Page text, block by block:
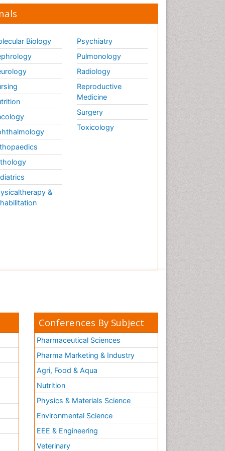
Biology
&
Psychiatry
Pulmonology
Radiology
Reproductive
Medicine
Surgery
Toxicology
Conferences By Subject
Pharmaceutical Sciences
Pharma Marketing & Industry
Agri, Food & Aqua
Nutrition
Physics & Materials Science
Environmental Science
EEE & Engineering
Veterinary